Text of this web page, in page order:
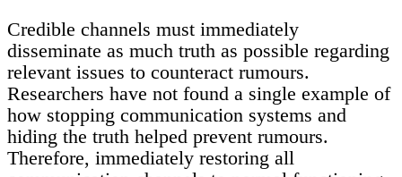
Credible channels must immediately
disseminate as much truth as possible regarding
relevant issues to counteract rumours.
Researchers have not found a single example of
how stopping communication systems and
hiding the truth helped prevent rumours.
Therefore, immediately restoring all